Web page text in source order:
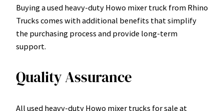
Buying a used heavy-duty Howo mixer truck from Rhino
Trucks comes with additional benefits that simplify
the purchasing process and provide long-term
support.
Quality Assurance
All used heavy-duty Howo mixer trucks for sale at